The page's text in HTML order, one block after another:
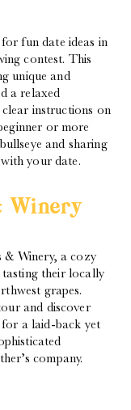
fun date ideas in
contest. This
unique and
a relaxed
instructions on
or more
and sharing
your date.
Winery
& Winery, a cozy
their locally
grapes.
and discover
for a laid-back yet
company.